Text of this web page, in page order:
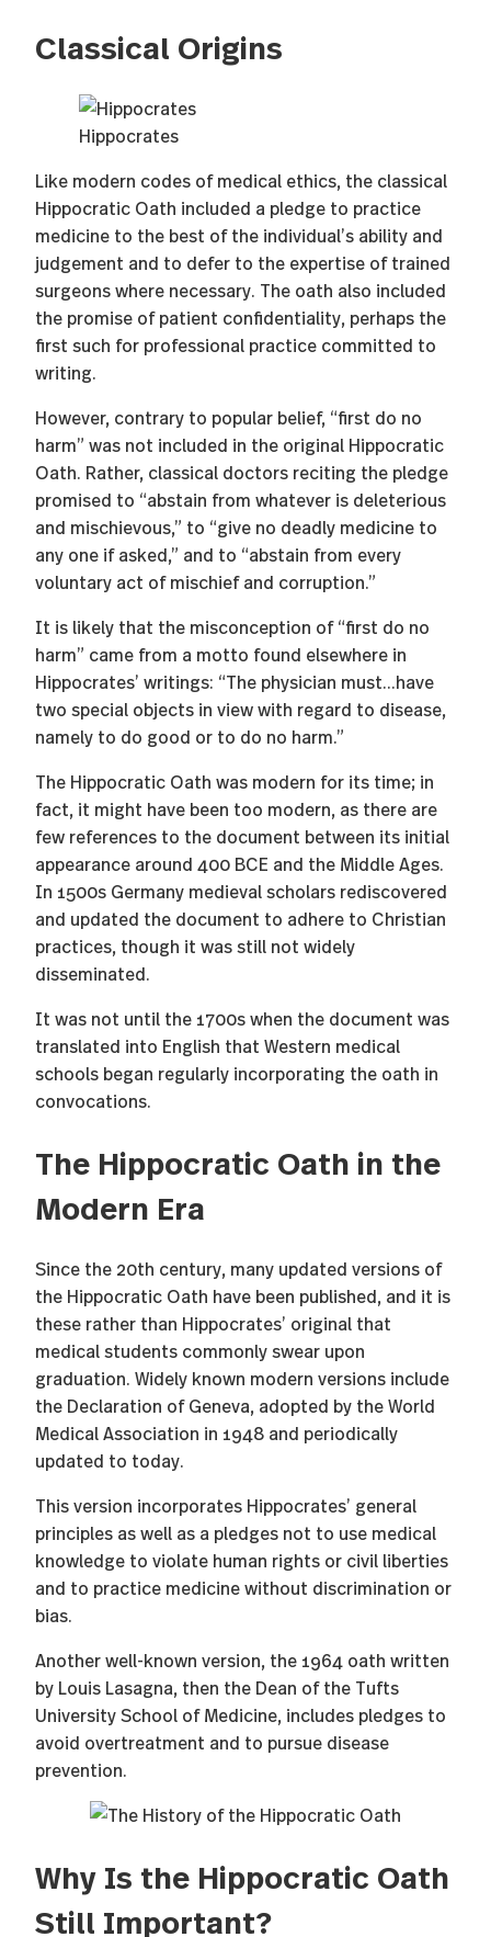
Classical Origins
Hippocrates
Like modern codes of medical ethics, the classical
Hippocratic Oath included a pledge to practice
medicine to the best of the individual’s ability and
judgement and to defer to the expertise of trained
surgeons where necessary. The oath also included
the promise of patient confidentiality, perhaps the
first such for professional practice committed to
writing.
However, contrary to popular belief, “first do no
harm” was not included in the original Hippocratic
Oath. Rather, classical doctors reciting the pledge
promised to “abstain from whatever is deleterious
and mischievous,” to “give no deadly medicine to
any one if asked,” and to “abstain from every
voluntary act of mischief and corruption.”
It is likely that the misconception of “first do no
harm” came from a motto found elsewhere in
Hippocrates’ writings: “The physician must...have
two special objects in view with regard to disease,
namely to do good or to do no harm.”
The Hippocratic Oath was modern for its time; in
fact, it might have been too modern, as there are
few references to the document between its initial
appearance around 400 BCE and the Middle Ages.
In 1500s Germany medieval scholars rediscovered
and updated the document to adhere to Christian
practices, though it was still not widely
disseminated.
It was not until the 1700s when the document was
translated into English that Western medical
schools began regularly incorporating the oath in
convocations.
The Hippocratic Oath in the
Modern Era
Since the 20th century, many updated versions of
the Hippocratic Oath have been published, and it is
these rather than Hippocrates’ original that
medical students commonly swear upon
graduation. Widely known modern versions include
the Declaration of Geneva, adopted by the World
Medical Association in 1948 and periodically
updated to today.
This version incorporates Hippocrates’ general
principles as well as a pledges not to use medical
knowledge to violate human rights or civil liberties
and to practice medicine without discrimination or
bias.
Another well-known version, the 1964 oath written
by Louis Lasagna, then the Dean of the Tufts
University School of Medicine, includes pledges to
avoid overtreatment and to pursue disease
prevention.
Why Is the Hippocratic Oath
Still Important?